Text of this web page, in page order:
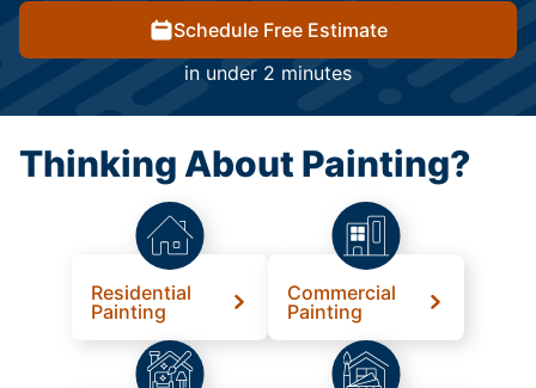
Schedule Free Estimate
in under 2 minutes
Thinking About Painting?
Residential
Painting
Commercial
Painting